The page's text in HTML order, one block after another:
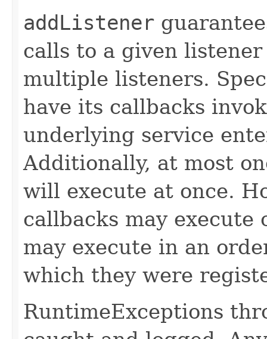
addListener
calls to a given
multiple listeners.
have its callbacks
underlying service
Additionally, at most
will execute at once.
callbacks may
may execute in an
which they were
RuntimeExceptions